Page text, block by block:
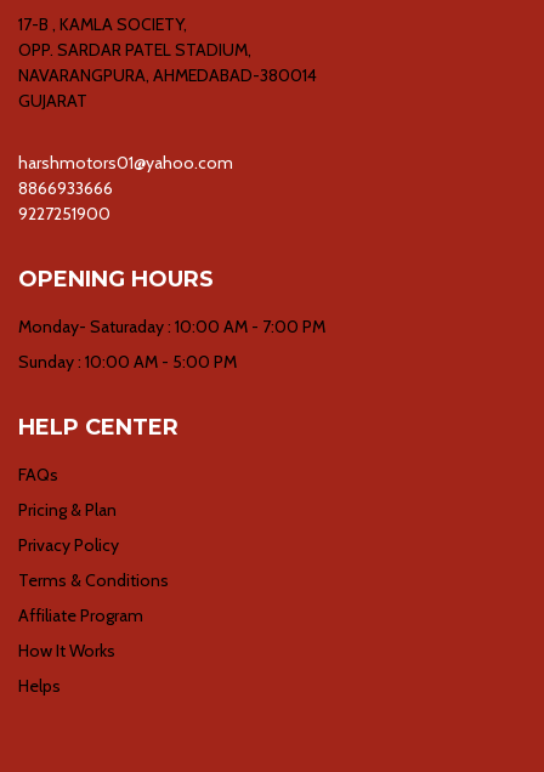
17-B , KAMLA SOCIETY,
OPP. SARDAR PATEL STADIUM,
NAVARANGPURA, AHMEDABAD-380014
GUJARAT
harshmotors01@yahoo.com
8866933666
9227251900
OPENING HOURS
Monday- Saturaday : 10:00 AM - 7:00 PM
Sunday : 10:00 AM - 5:00 PM
HELP CENTER
FAQs
Pricing & Plan
Privacy Policy
Terms & Conditions
Affiliate Program
How It Works
Helps